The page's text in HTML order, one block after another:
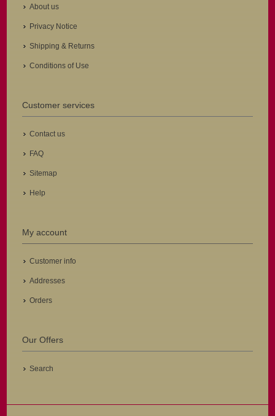
About us
Privacy Notice
Shipping & Returns
Conditions of Use
Customer services
Contact us
FAQ
Sitemap
Help
My account
Customer info
Addresses
Orders
Our Offers
Search